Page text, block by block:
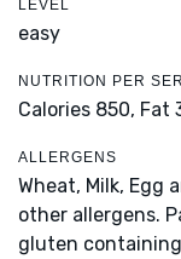
LEVEL
easy
NUTRITION PER
Calories 850, Fat
ALLERGENS
Wheat, Milk, Egg
other allergens.
gluten